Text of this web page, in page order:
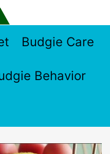
Budgie Care
Behavior